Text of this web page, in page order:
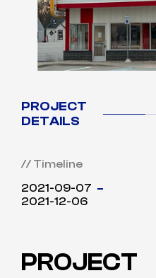
PROJECT
DETAILS
// Timeline
2021-09-07
2021-12-06
PROJECT